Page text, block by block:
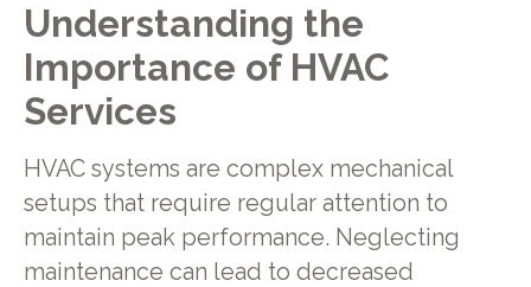
Understanding the
Importance of HVAC
Services
HVAC systems are complex mechanical
setups that require regular attention to
maintain peak performance. Neglecting
maintenance can lead to decreased